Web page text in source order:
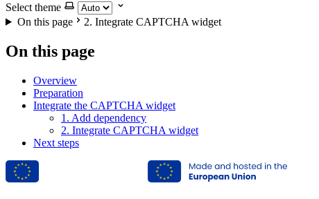
Select theme
On this page
2. Integrate CAPTCHA widget
On this page
Overview
Preparation
Integrate the CAPTCHA widget
1. Add dependency
2. Integrate CAPTCHA widget
Next steps